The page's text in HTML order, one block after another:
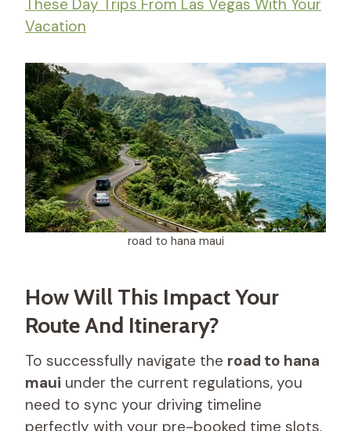
These Day Trips From Las Vegas With Your
Vacation
road to hana maui
How Will This Impact Your
Route And Itinerary?
To successfully navigate the road to hana
maui under the current regulations, you
need to sync your driving timeline
perfectly with your pre-booked time slots.